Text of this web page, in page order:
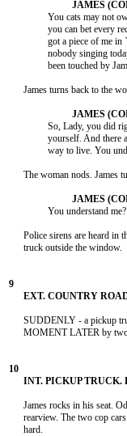
You cats may
you can bet every
got a piece of me
nobody singing
been touched by
James turns back to the
So, Lady, you did
yourself. And there
way to live. You
The woman nods. James
                You understand me?
Police sirens are heard in
      truck outside the window.
SUDDENLY - a pickup
MOMENT LATER by two
James rocks in his seat.
rearview. The two cop
      hard.